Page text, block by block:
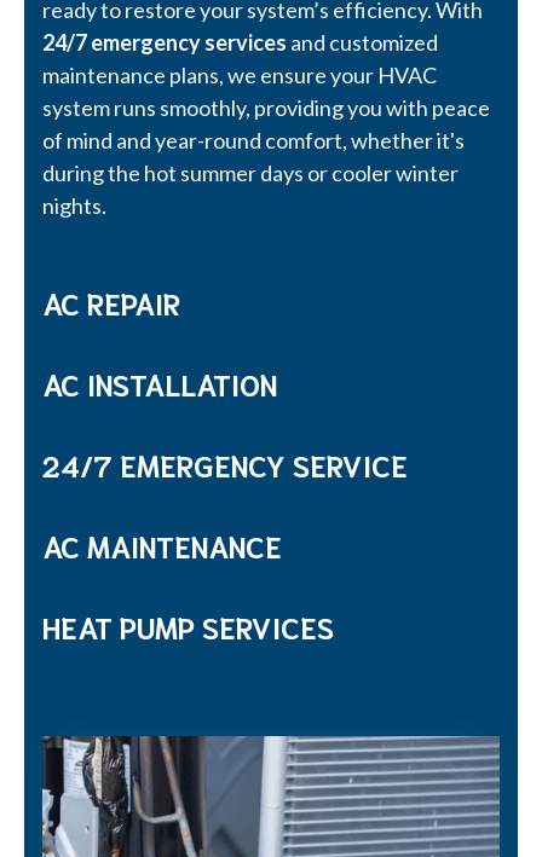
ready to restore your system’s efficiency. With
24/7 emergency services and customized
maintenance plans, we ensure your HVAC
system runs smoothly, providing you with peace
of mind and year-round comfort, whether it's
during the hot summer days or cooler winter
nights.
AC REPAIR
AC INSTALLATION
24/7 EMERGENCY SERVICE
AC MAINTENANCE
HEAT PUMP SERVICES